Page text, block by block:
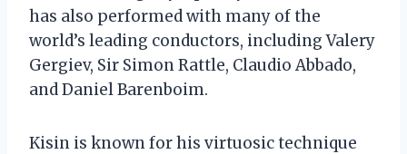
has also performed with many of the
world’s leading conductors, including Valery
Gergiev, Sir Simon Rattle, Claudio Abbado,
and Daniel Barenboim.
Kisin is known for his virtuosic technique